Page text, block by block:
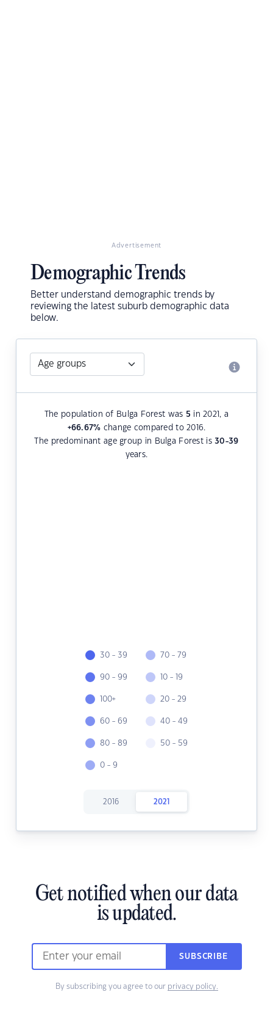
Advertisement
Demographic Trends
Better understand demographic trends by
reviewing the latest suburb demographic data
below.
The population of Bulga Forest was 5 in 2021, a
+66.67% change compared to 2016.
The predominant age group in Bulga Forest is30-39
years.
30 - 39
90 - 99
100+
60 - 69
80 - 89
0 - 9
70 - 79
10 - 19
20 - 29
40 - 49
50 - 59
2016 2021
Get notified when our data
is updated.
SUBSCRIBE
By subscribing you agree to our privacy policy.